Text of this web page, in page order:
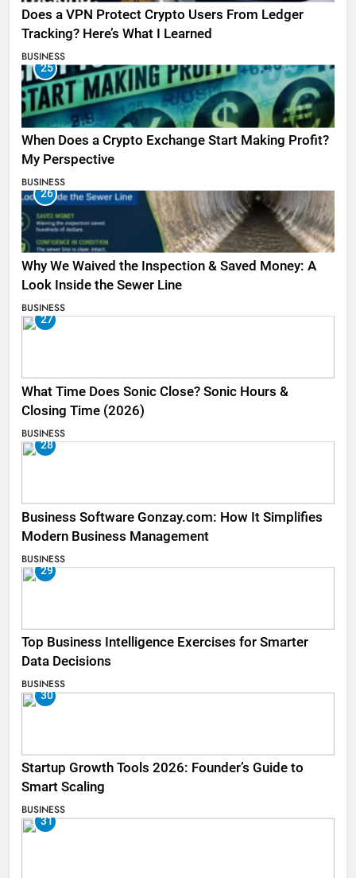
Does a VPN Protect Crypto Users From Ledger
Tracking? Here’s What I Learned
BUSINESS
25
When Does a Crypto Exchange Start Making Profit?
My Perspective
BUSINESS
26
Why We Waived the Inspection & Saved Money: A
Look Inside the Sewer Line
BUSINESS
27
What Time Does Sonic Close? Sonic Hours &
Closing Time (2026)
BUSINESS
28
Business Software Gonzay.com: How It Simplifies
Modern Business Management
BUSINESS
29
Top Business Intelligence Exercises for Smarter
Data Decisions
BUSINESS
30
Startup Growth Tools 2026: Founder’s Guide to
Smart Scaling
BUSINESS
31